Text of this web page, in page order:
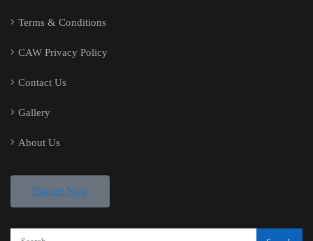
Terms & Conditions
CAW Privacy Policy
Contact Us
Gallery
About Us
Donate Now